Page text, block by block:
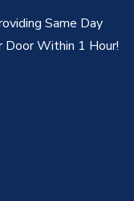
Same Day
Door Within 1 Hour!